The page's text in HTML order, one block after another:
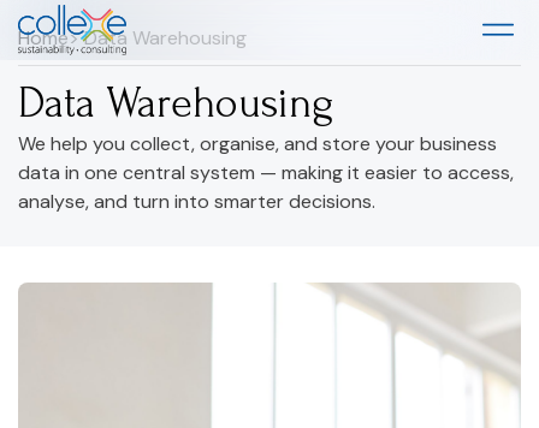
Home> Data Warehousing
Data Warehousing
We help you collect, organise, and store your business
data in one central system — making it easier to access,
analyse, and turn into smarter decisions.